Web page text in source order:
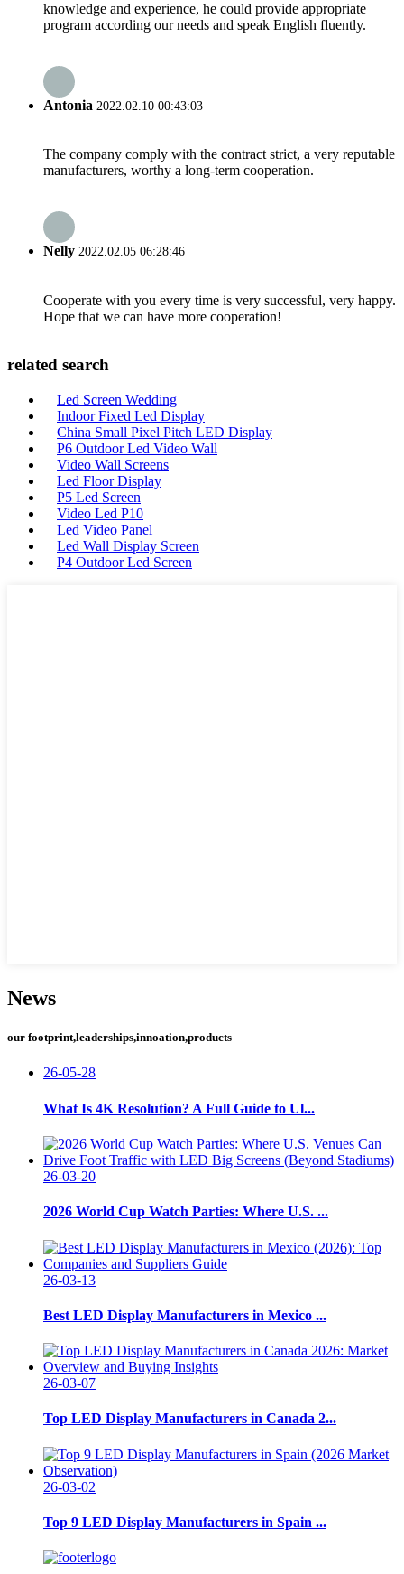
knowledge and experience, he could provide appropriate
program according our needs and speak English fluently.
Antonia 2022.02.10 00:43:03
The company comply with the contract strict, a very reputable
manufacturers, worthy a long-term cooperation.
Nelly 2022.02.05 06:28:46
Cooperate with you every time is very successful, very happy.
Hope that we can have more cooperation!
related search
Led Screen Wedding
Indoor Fixed Led Display
China Small Pixel Pitch LED Display
P6 Outdoor Led Video Wall
Video Wall Screens
Led Floor Display
P5 Led Screen
Video Led P10
Led Video Panel
Led Wall Display Screen
P4 Outdoor Led Screen
News
our footprint,leaderships,innoation,products
26-05-28
What Is 4K Resolution? A Full Guide to Ul...
26-03-20
2026 World Cup Watch Parties: Where U.S. ...
26-03-13
Best LED Display Manufacturers in Mexico ...
26-03-07
Top LED Display Manufacturers in Canada 2...
26-03-02
Top 9 LED Display Manufacturers in Spain ...